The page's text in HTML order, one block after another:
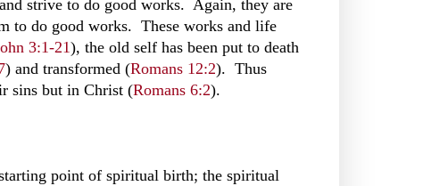
strive to do good works. Again, they are
to do good works. These works and life
3:1-21), the old self has been put to death
) and transformed (Romans 12:2). Thus
sins but in Christ (Romans 6:2).
point of spiritual birth; the spiritual